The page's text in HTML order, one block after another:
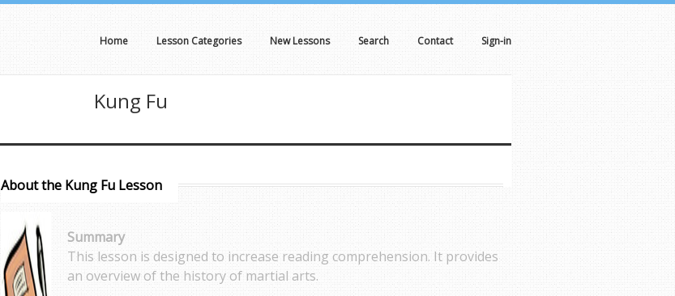
Home Lesson Categories New Lessons Search Contact Sign-in
Kung Fu
About the Kung Fu Lesson
Summary
This lesson is designed to increase reading comprehension. It provides
an overview of the history of martial arts.